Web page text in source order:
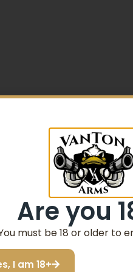
Grip Steel Frame
Are you
must be 18 or older to
I am 18+
Off your first
Sign up to receive your
SIGN ME UP!